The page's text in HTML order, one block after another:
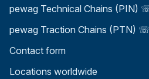
pewag Technical Chains (PIN)
pewag Traction Chains (PTN)
Contact form
Locations worldwide